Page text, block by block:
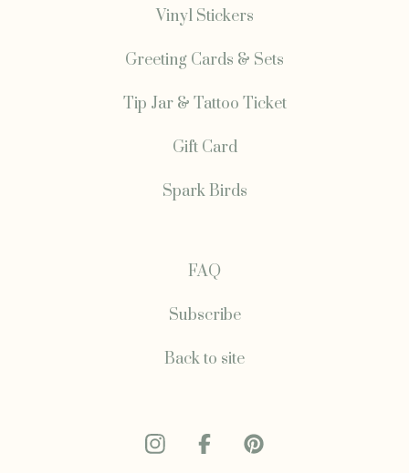
Vinyl Stickers
Greeting Cards & Sets
Tip Jar & Tattoo Ticket
Gift Card
Spark Birds
FAQ
Subscribe
Back to site